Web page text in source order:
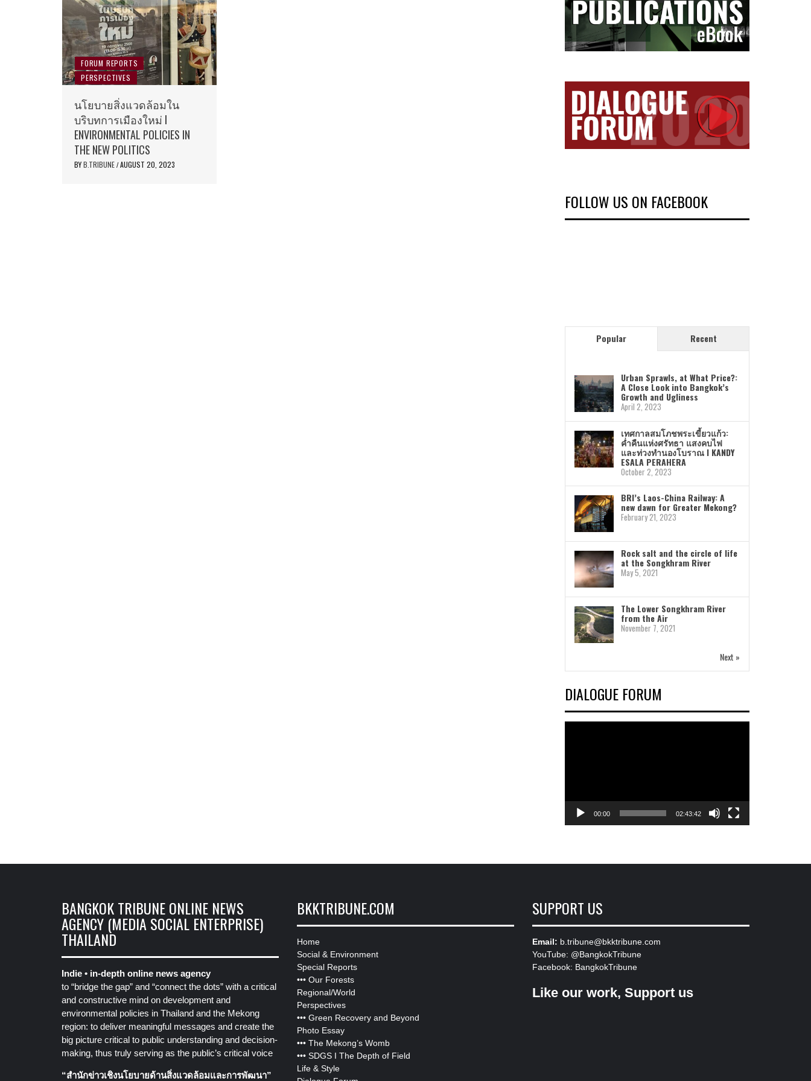
FORUM REPORTS
PERSPECTIVES
นโยบายสิ่งแวดล้อมใน
บริบทการเมืองใหม่ I
ENVIRONMENTAL POLICIES IN
THE NEW POLITICS
BYB.TRIBUNE / AUGUST 20, 2023
FOLLOW US ON FACEBOOK
Popular Recent
Urban Sprawls, at What Price?:
A Close Look into Bangkok’s
Growth and Ugliness
April 2, 2023
เทศกาลสมโภชพระเขี้ยวแก้ว:
ค่ำคืนแห่งศรัทธา แสงคบไฟ
และท่วงทำนองโบราณ I KANDY
ESALA PERAHERA
October 2, 2023
BRI’s Laos-China Railway: A
new dawn for Greater Mekong?
February 21, 2023
Rock salt and the circle of life
at the Songkhram River
May 5, 2021
The Lower Songkhram River
from the Air
November 7, 2021
Next »
DIALOGUE FORUM
00:00 02:43:42
BANGKOK TRIBUNE ONLINE NEWS
AGENCY (MEDIA SOCIAL ENTERPRISE)
THAILAND
Indie • in-depth online news agency
to “bridge the gap” and “connect the dots” with a critical
and constructive mind on development and
environmental policies in Thailand and the Mekong
region: to deliver meaningful messages and create the
big picture critical to public understanding and decision-
making, thus truly serving as the public’s critical voice
“สำนักข่าวเชิงนโยบายด้านสิ่งแวดล้อมและการพัฒนา”
BKKTRIBUNE.COM
Home
Social & Environment
Special Reports
••• Our Forests
Regional/World
Perspectives
••• Green Recovery and Beyond
Photo Essay
••• The Mekong’s Womb
••• SDGS I The Depth of Field
Life & Style
SUPPORT US
Email: b.tribune@bkktribune.com
YouTube: @BangkokTribune
Facebook: BangkokTribune
Like our work, Support us